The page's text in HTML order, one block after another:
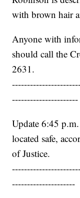
with brown hair
Anyone with
should call the
2631.
----------------------
Update 6:45
located safe,
of Justice.
---------------------